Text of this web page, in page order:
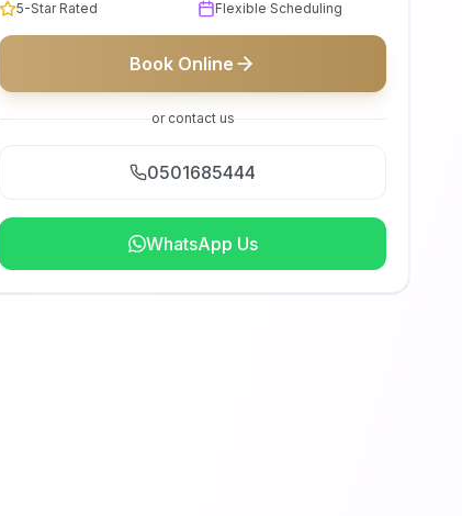
5-Star Rated
Flexible Scheduling
Book Online
or contact us
0501685444
WhatsApp Us